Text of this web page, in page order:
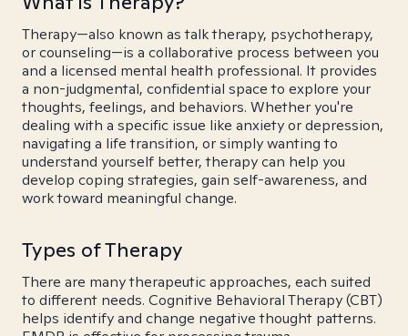
Therapy—also known as talk therapy, psychotherapy,
or counseling—is a collaborative process between you
and a licensed mental health professional. It provides
a non-judgmental, confidential space to explore your
thoughts, feelings, and behaviors. Whether you're
dealing with a specific issue like anxiety or depression,
navigating a life transition, or simply wanting to
understand yourself better, therapy can help you
develop coping strategies, gain self-awareness, and
work toward meaningful change.
Types of Therapy
There are many therapeutic approaches, each suited
to different needs. Cognitive Behavioral Therapy (CBT)
helps identify and change negative thought patterns.